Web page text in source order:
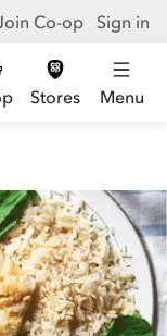
Co-op Sign in
Stores Menu